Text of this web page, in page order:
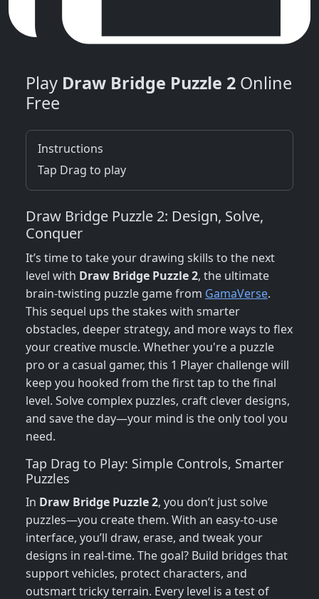
Play Draw Bridge Puzzle 2 Online
Free
Instructions
Tap Drag to play
Draw Bridge Puzzle 2: Design, Solve,
Conquer
It’s time to take your drawing skills to the next
level with Draw Bridge Puzzle 2, the ultimate
brain-twisting puzzle game from GamaVerse.
This sequel ups the stakes with smarter
obstacles, deeper strategy, and more ways to flex
your creative muscle. Whether you're a puzzle
pro or a casual gamer, this 1 Player challenge will
keep you hooked from the first tap to the final
level. Solve complex puzzles, craft clever designs,
and save the day—your mind is the only tool you
need.
Tap Drag to Play: Simple Controls, Smarter
Puzzles
In Draw Bridge Puzzle 2, you don’t just solve
puzzles—you create them. With an easy-to-use
interface, you’ll draw, erase, and tweak your
designs in real-time. The goal? Build bridges that
support vehicles, protect characters, and
outsmart tricky terrain. Every level is a test of